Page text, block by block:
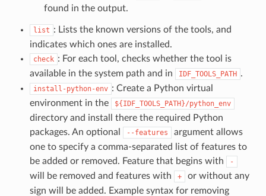
found in the output.
list : Lists the known versions of the tools, and
indicates which ones are installed.
check : For each tool, checks whether the tool is
available in the system path and in
IDF_TOOLS_PATH .
install-python-env : Create a Python virtual
environment in the
${IDF_TOOLS_PATH}/python_env
directory and install there the required Python
packages. An optional
--features
argument allows
one to specify a comma-separated list of features to
be added or removed. Feature that begins with
-
will be removed and features with +
or without any
sign will be added. Example syntax for removing